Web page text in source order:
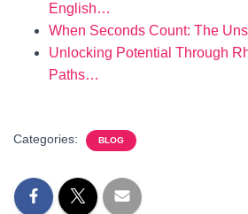
English…
When Seconds Count: The
Unlocking Potential Through
Paths…
Categories: BLOG